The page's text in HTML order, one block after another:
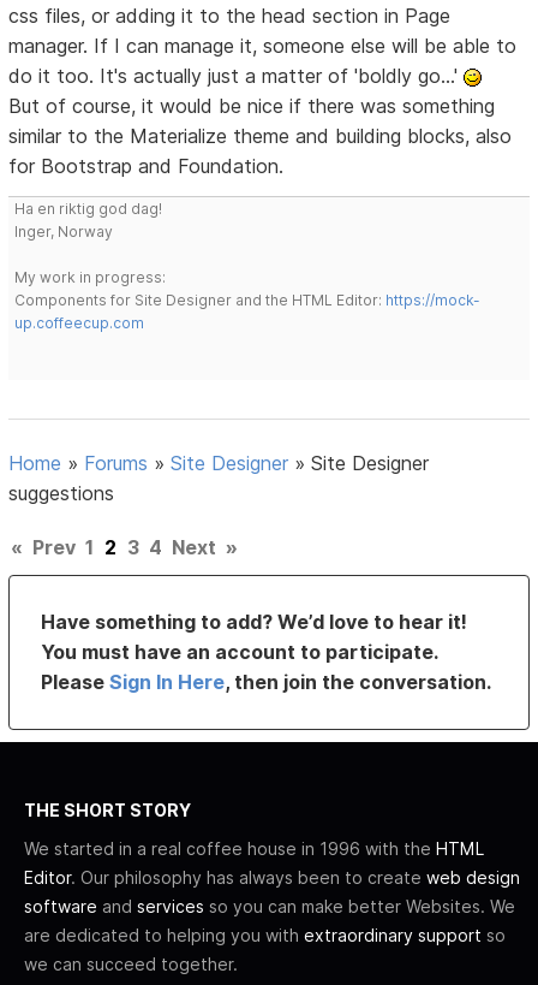
css files, or adding it to the head section in Page
manager. If I can manage it, someone else will be able to
do it too. It's actually just a matter of 'boldly go...'
But of course, it would be nice if there was something
similar to the Materialize theme and building blocks, also
for Bootstrap and Foundation.
Ha en riktig god dag!
Inger, Norway
My work in progress:
Components for Site Designer and the HTML Editor: https://mock-
up.coffeecup.com
Home » Forums »Site Designer »Site Designer
suggestions
« Prev 1 2 3 4 Next »
Have something to add? We’d love to hear it!
You must have an account to participate.
PleaseSign In Here, then join the conversation.
THE SHORT STORY
We started in a real coffee house in 1996 with the HTML
Editor. Our philosophy has always been to create web design
software and services so you can make better Websites. We
are dedicated to helping you with extraordinary support so
we can succeed together.